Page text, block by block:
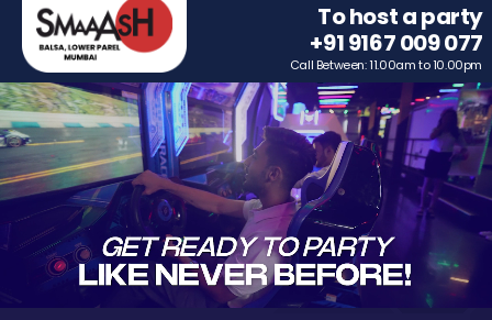
To host a party
+91 9167 009 077
Call Between: 11.00am to 10.00pm